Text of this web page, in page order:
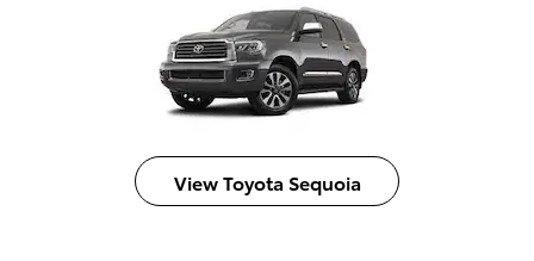
View Toyota Sequoia